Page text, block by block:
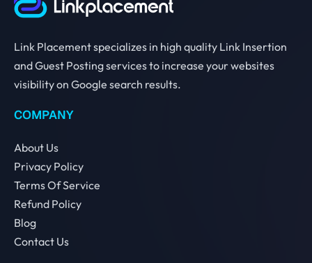
Link Placement specializes in high quality Link Insertion
and Guest Posting services to increase your websites
visibility on Google search results.
COMPANY
About Us
Privacy Policy
Terms Of Service
Refund Policy
Blog
Contact Us